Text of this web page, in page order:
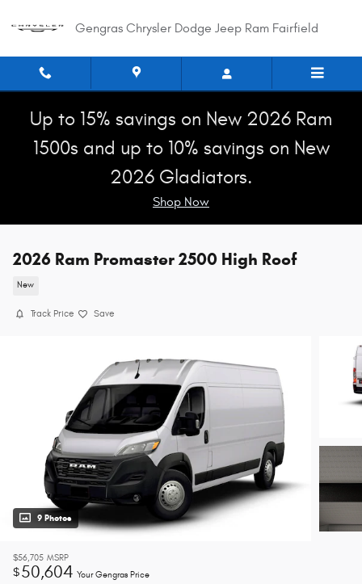
Gengras Chrysler Dodge Jeep Ram Fairfield
Up to 15% savings on New 2026 Ram
1500s and up to 10% savings on New
2026 Gladiators.
Shop Now
2026 Ram Promaster 2500 High Roof
New
Track Price Save
9 Photos
$56,705 MSRP
$50,604 Your Gengras Price